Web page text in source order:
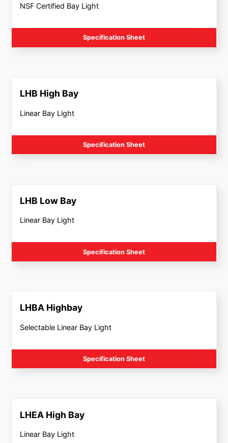
NSF Certified Bay Light
Specification Sheet
LHB High Bay
Linear Bay Light
Specification Sheet
LHB Low Bay
Linear Bay Light
Specification Sheet
LHBA Highbay
Selectable Linear Bay Light
Specification Sheet
LHEA High Bay
Linear Bay Light